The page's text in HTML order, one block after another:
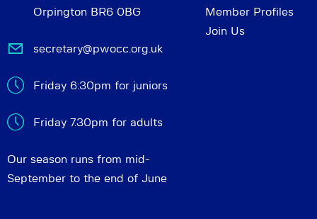
Orpington BR6 0BG
secretary@pwocc.org.uk
Friday 6:30pm for juniors
Friday 7.30pm for adults
Our season runs from mid-
September to the end of June
Member Profiles
Join Us